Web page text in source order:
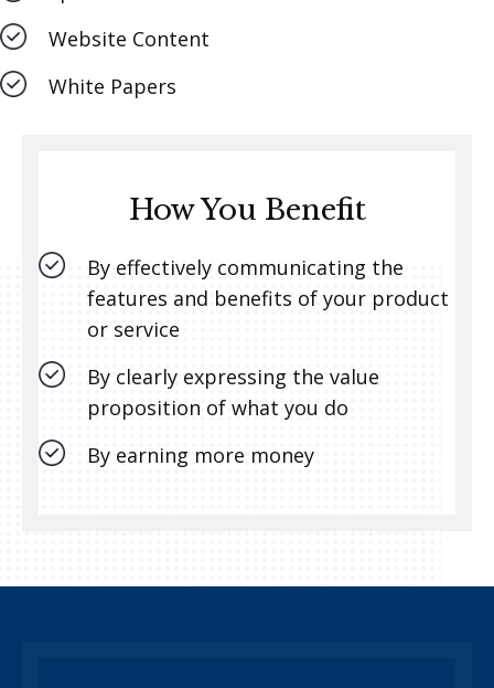
Website Content
White Papers
How You Benefit
By effectively communicating the
features and benefits of your product
or service
By clearly expressing the value
proposition of what you do
By earning more money